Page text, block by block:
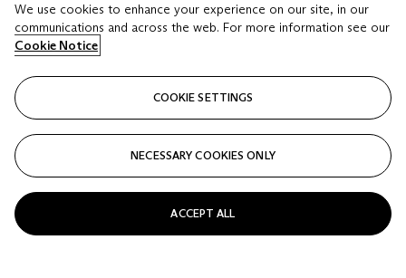
We use cookies to enhance your experience on our site, in our
communications and across the web. For more information see our
Cookie Notice
COOKIE SETTINGS
NECESSARY COOKIES ONLY
ACCEPT ALL